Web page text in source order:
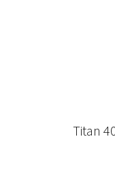
Titan